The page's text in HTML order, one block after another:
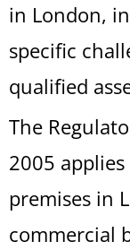
in London,
specific
qualified
The
2005
premises in
commercial